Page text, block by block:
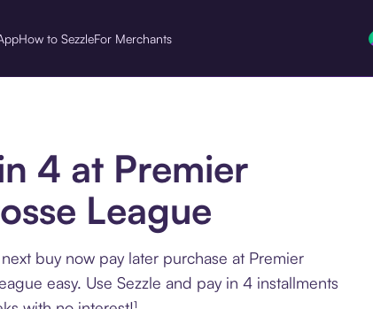
How to SezzleFor Merchants
4 at Premier
League
buy now pay later purchase at Premier
easy. Use Sezzle and pay in 4 installments